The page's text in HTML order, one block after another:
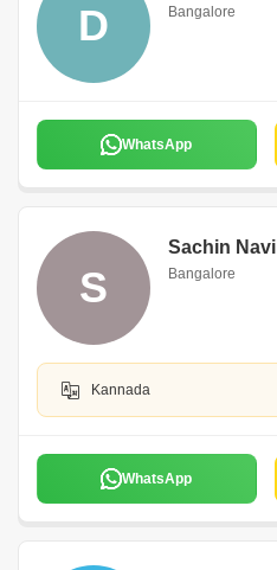
D Bangalore
WhatsApp
S
Sachin Navi
Bangalore
Kannada
WhatsApp